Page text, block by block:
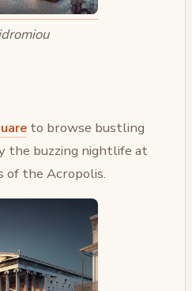
to browse bustling
the buzzing nightlife at
of the Acropolis.